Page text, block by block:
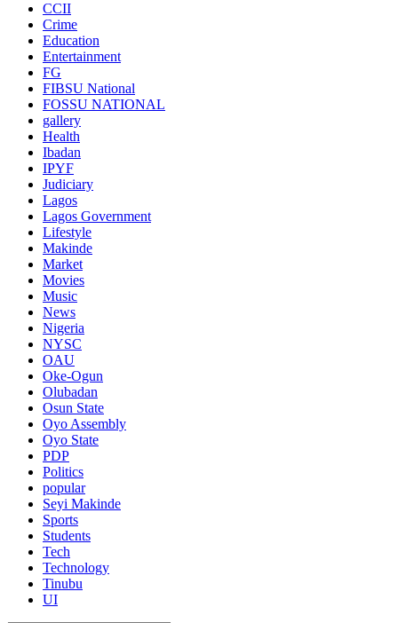
CCII
Crime
Education
Entertainment
FG
FIBSU National
FOSSU NATIONAL
gallery
Health
Ibadan
IPYF
Judiciary
Lagos
Lagos Government
Lifestyle
Makinde
Market
Movies
Music
News
Nigeria
NYSC
OAU
Oke-Ogun
Olubadan
Osun State
Oyo Assembly
Oyo State
PDP
Politics
popular
Seyi Makinde
Sports
Students
Tech
Technology
Tinubu
UI